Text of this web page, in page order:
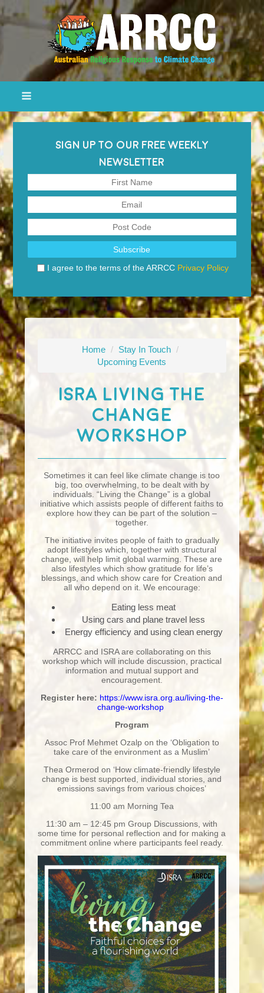
SIGN UP TO OUR FREE WEEKLY
NEWSLETTER
I agree to the terms of the ARRCC Privacy Policy
Home / Stay In Touch /
Upcoming Events
ISRA Living The
Change
Workshop
Sometimes it can feel like climate change is too
big, too overwhelming, to be dealt with by
individuals. “Living the Change” is a global
initiative which assists people of different faiths to
explore how they can be part of the solution –
together.
The initiative invites people of faith to gradually
adopt lifestyles which, together with structural
change, will help limit global warming. These are
also lifestyles which show gratitude for life’s
blessings, and which show care for Creation and
all who depend on it. We encourage:
Eating less meat
Using cars and plane travel less
Energy efficiency and using clean energy
ARRCC and ISRA are collaborating on this
workshop which will include discussion, practical
information and mutual support and
encouragement.
Register here: https://www.isra.org.au/living-the-
change-workshop
Program
Assoc Prof Mehmet Ozalp on the ‘Obligation to
take care of the environment as a Muslim’
Thea Ormerod on ‘How climate-friendly lifestyle
change is best supported, individual stories, and
emissions savings from various choices’
11:00 am Morning Tea
11:30 am – 12:45 pm Group Discussions, with
some time for personal reflection and for making a
commitment online where participants feel ready.